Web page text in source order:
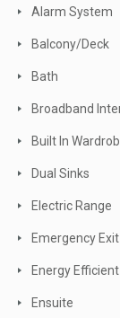
Alarm System
Balcony/Deck
Bath
Broadband
Built In
Dual Sinks
Electric Range
Emergency Exit
Energy
Ensuite